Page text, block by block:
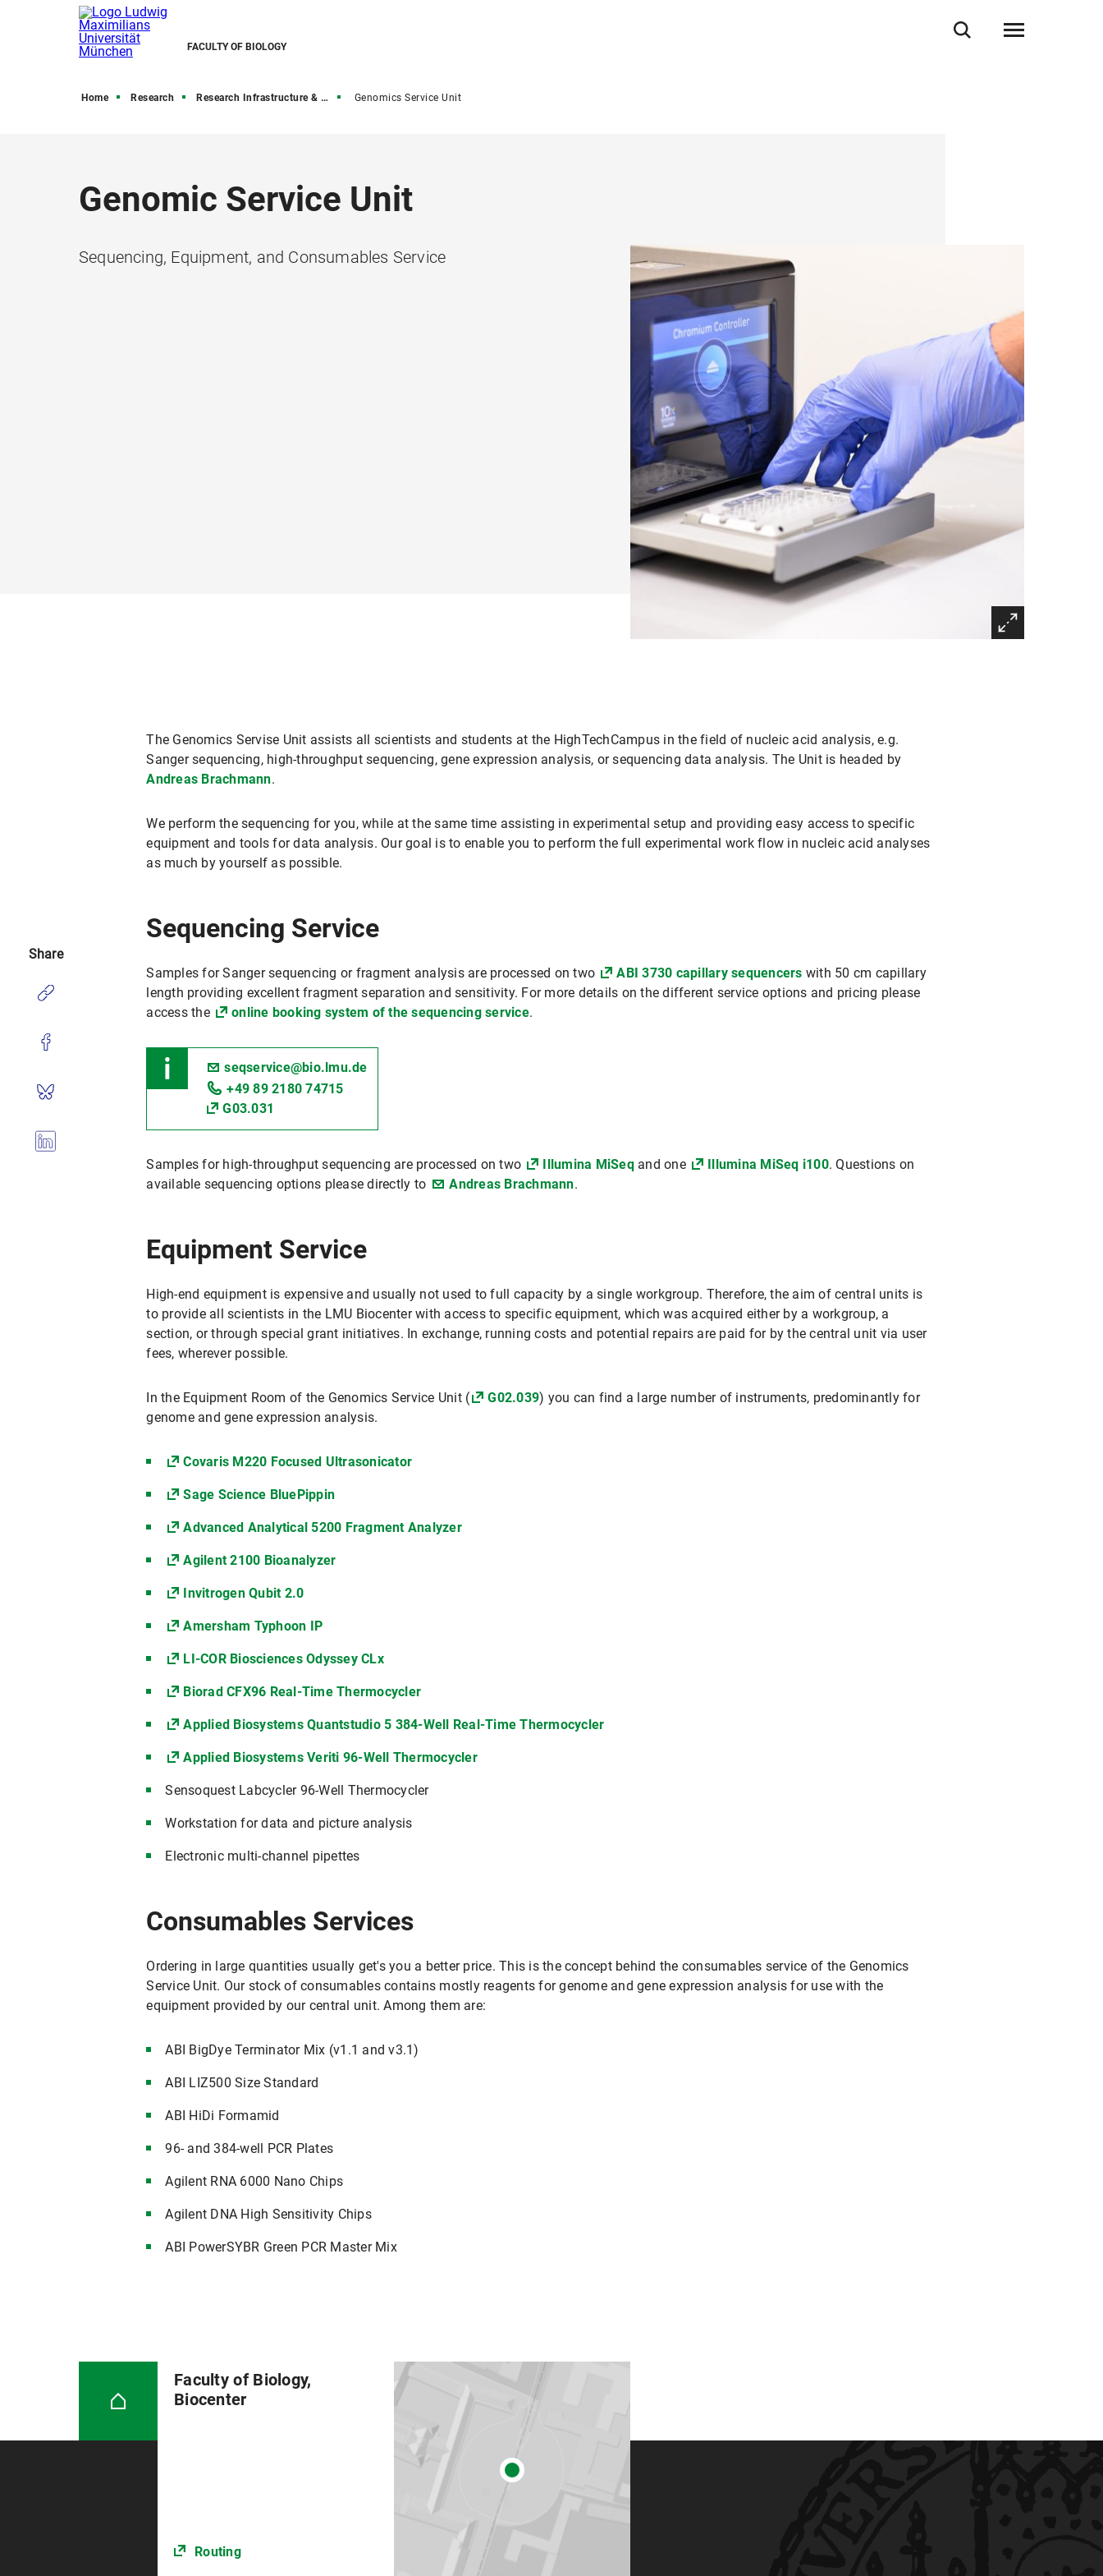
FACULTY OF BIOLOGY
Home Research Research Infrastructure & Core Facilities Genomics Service Unit
Genomic Service Unit
Sequencing, Equipment, and Consumables Service
The Genomics Servise Unit assists all scientists and students at the HighTechCampus in the field of nucleic acid analysis, e.g.
Sanger sequencing, high-throughput sequencing, gene expression analysis, or sequencing data analysis. The Unit is headed by
Andreas Brachmann.
We perform the sequencing for you, while at the same time assisting in experimental setup and providing easy access to specific
equipment and tools for data analysis. Our goal is to enable you to perform the full experimental work flow in nucleic acid analyses
as much by yourself as possible.
Sequencing Service
Samples for Sanger sequencing or fragment analysis are processed on two ABI 3730 capillary sequencers with 50 cm capillary
length providing excellent fragment separation and sensitivity. For more details on the different service options and pricing please
access the
online booking system of the sequencing service.
seqservice@bio.lmu.de
+49 89 2180 74715
G03.031
Samples for high-throughput sequencing are processed on two Illumina MiSeqand one Illumina MiSeq i100. Questions on
available sequencing options please directly to
Andreas Brachmann.
Equipment Service
High-end equipment is expensive and usually not used to full capacity by a single workgroup. Therefore, the aim of central units is
to provide all scientists in the LMU Biocenter with access to specific equipment, which was acquired either by a workgroup, a
section, or through special grant initiatives. In exchange, running costs and potential repairs are paid for by the central unit via user
fees, wherever possible.
In the Equipment Room of the Genomics Service Unit ( G02.039) you can find a large number of instruments, predominantly for
genome and gene expression analysis.
Covaris M220 Focused Ultrasonicator
Sage Science BluePippin
Advanced Analytical 5200 Fragment Analyzer
Agilent 2100 Bioanalyzer
Invitrogen Qubit 2.0
Amersham Typhoon IP
LI-COR Biosciences Odyssey CLx
Biorad CFX96 Real-Time Thermocycler
Applied Biosystems Quantstudio 5 384-Well Real-Time Thermocycler
Applied Biosystems Veriti 96-Well Thermocycler
Sensoquest Labcycler 96-Well Thermocycler
Workstation for data and picture analysis
Electronic multi-channel pipettes
Consumables Services
Ordering in large quantities usually get's you a better price. This is the concept behind the consumables service of the Genomics
Service Unit. Our stock of consumables contains mostly reagents for genome and gene expression analysis for use with the
equipment provided by our central unit. Among them are:
ABI BigDye Terminator Mix (v1.1 and v3.1)
ABI LIZ500 Size Standard
ABI HiDi Formamid
96- and 384-well PCR Plates
Agilent RNA 6000 Nano Chips
Agilent DNA High Sensitivity Chips
ABI PowerSYBR Green PCR Master Mix
Share
Faculty of Biology,
Biocenter
Routing